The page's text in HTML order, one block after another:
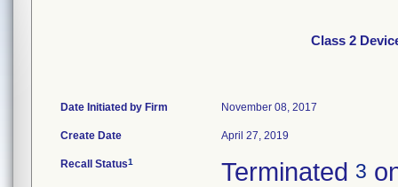
Class 2
Date Initiated by Firm November 08, 2017
Create Date April 27, 2019
Recall Status1 Terminated 3